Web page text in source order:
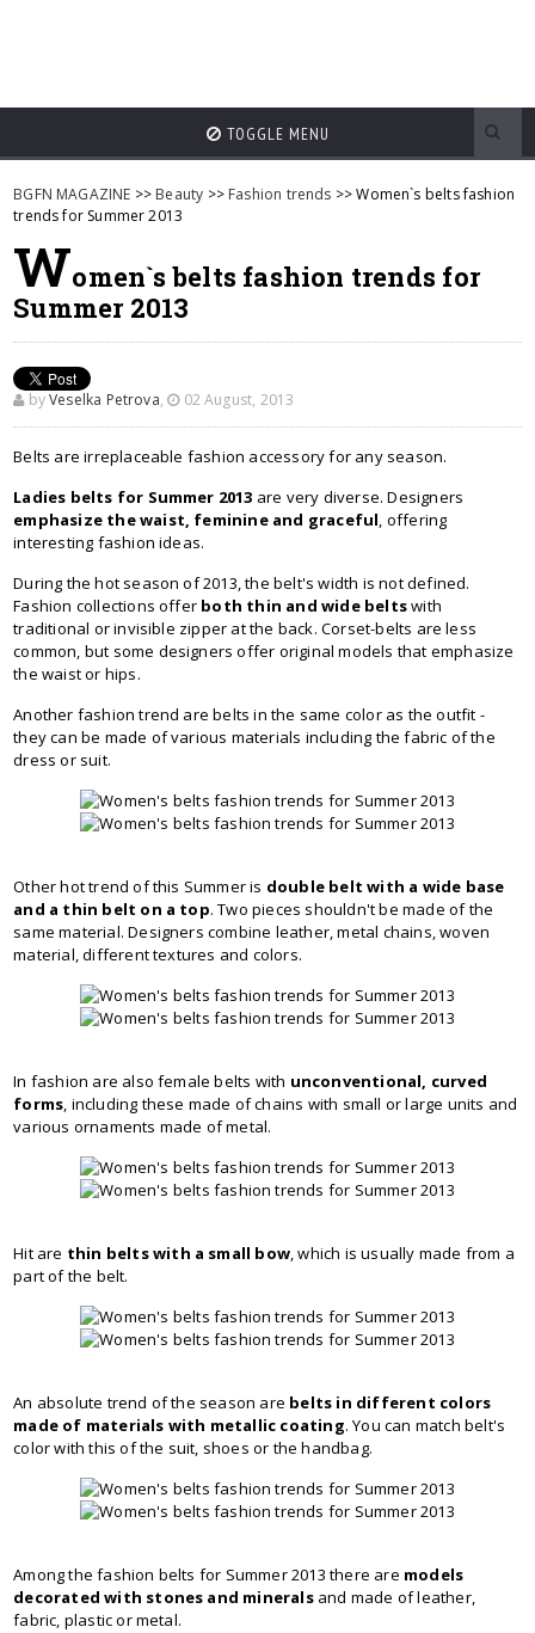
TOGGLE MENU
BGFN MAGAZINE >> Beauty >> Fashion trends >> Women`s belts fashion
trends for Summer 2013
Women`s belts fashion trends for
Summer 2013
byVeselka Petrova, 02 August, 2013
Belts are irreplaceable fashion accessory for any season.
Ladies belts for Summer 2013 are very diverse. Designers
emphasize the waist, feminine and graceful, offering
interesting fashion ideas.
During the hot season of 2013, the belt's width is not defined.
Fashion collections offer both thin and wide beltswith
traditional or invisible zipper at the back. Corset-belts are less
common, but some designers offer original models that emphasize
the waist or hips.
Another fashion trend are belts in the same color as the outfit -
they can be made of various materials including the fabric of the
dress or suit.
Other hot trend of this Summer is double belt with a wide base
and a thin belt on a top. Two pieces shouldn't be made of the
same material. Designers combine leather, metal chains, woven
material, different textures and colors.
In fashion are also female belts with unconventional, curved
forms, including these made of chains with small or large units and
various ornaments made of metal.
Hit are thin belts with a small bow, which is usually made from a
part of the belt.
An absolute trend of the season are belts in different colors
made of materials with metallic coating. You can match belt's
color with this of the suit, shoes or the handbag.
Among the fashion belts for Summer 2013 there are models
decorated with stones and mineralsand made of leather,
fabric, plastic or metal.